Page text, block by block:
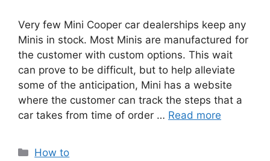
Very few Mini Cooper car dealerships keep any
Minis in stock. Most Minis are manufactured for
the customer with custom options. This wait
can prove to be difficult, but to help alleviate
some of the anticipation, Mini has a website
where the customer can track the steps that a
car takes from time of order … Read more
Categories
How to